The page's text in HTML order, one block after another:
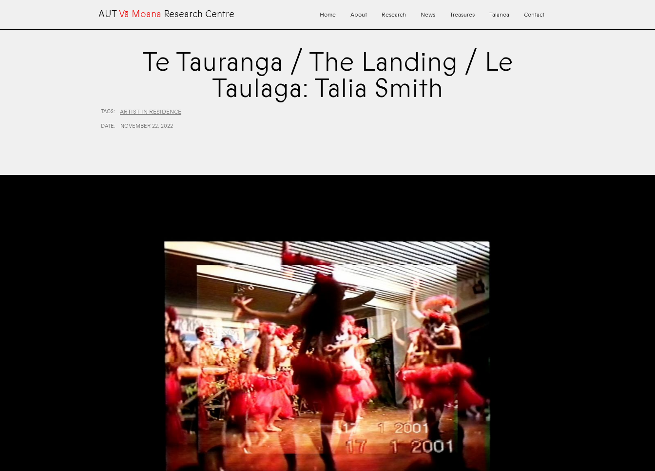
Home About Research News Treasures Talanoa Contact
AUTVā Moana Research Centre
Te Tauranga / The Landing / Le
Taulaga: Talia Smith
TAGS: ARTIST IN RESIDENCE
DATE: NOVEMBER 22, 2022